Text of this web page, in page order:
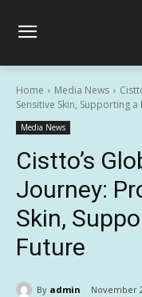
Home Media News
Sensitive Skin, Supporting
Media News
Cistto’s
Journey:
Skin,
Future
By admin November